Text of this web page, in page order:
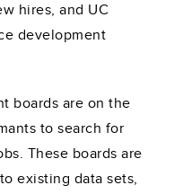
hires, and UC
development
boards are on the
to search for
These boards are
existing data sets,